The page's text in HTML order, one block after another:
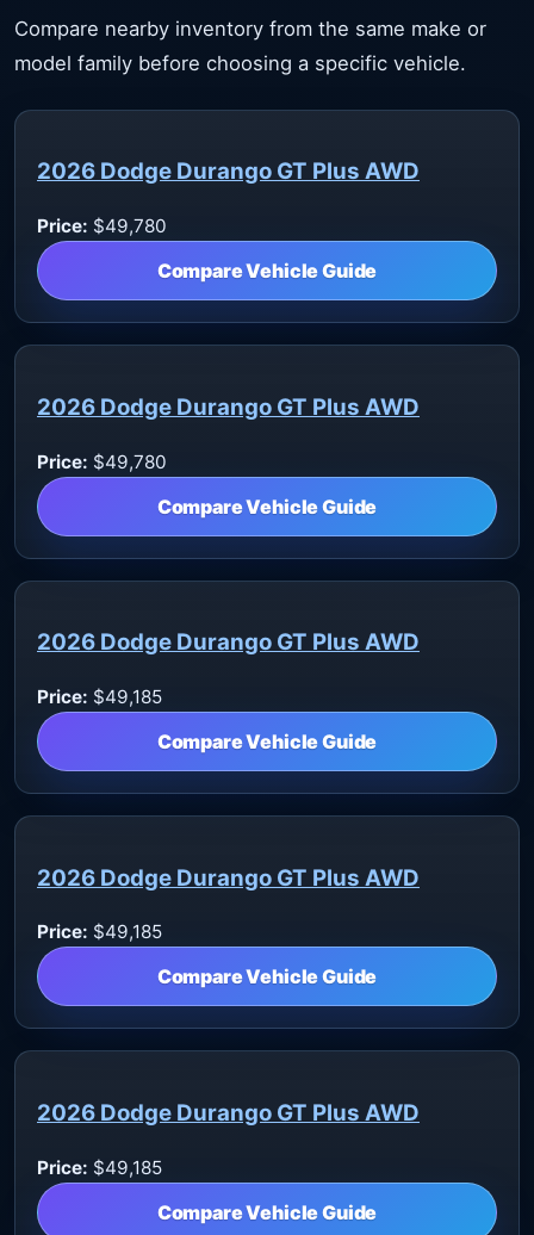
Compare nearby inventory from the same make or
model family before choosing a specific vehicle.
2026 Dodge Durango GT Plus AWD
Price: $49,780
Compare Vehicle Guide
2026 Dodge Durango GT Plus AWD
Price: $49,780
Compare Vehicle Guide
2026 Dodge Durango GT Plus AWD
Price: $49,185
Compare Vehicle Guide
2026 Dodge Durango GT Plus AWD
Price: $49,185
Compare Vehicle Guide
2026 Dodge Durango GT Plus AWD
Price: $49,185
Compare Vehicle Guide